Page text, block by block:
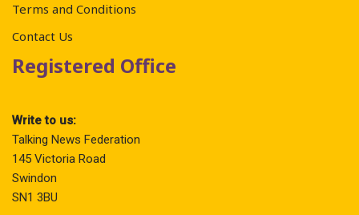
Terms and Conditions
Contact Us
Registered Office
Write to us:
Talking News Federation
145 Victoria Road
Swindon
SN1 3BU